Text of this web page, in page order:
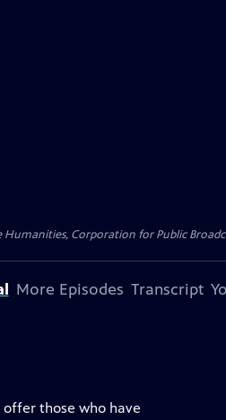
Corporation for Public
More Episodes Transcript
those who have